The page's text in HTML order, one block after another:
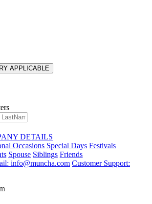
APPLICABLE
DETAILS
Occasions Special Days Festivals
Spouse Siblings Friends
info@muncha.com Customer Support: